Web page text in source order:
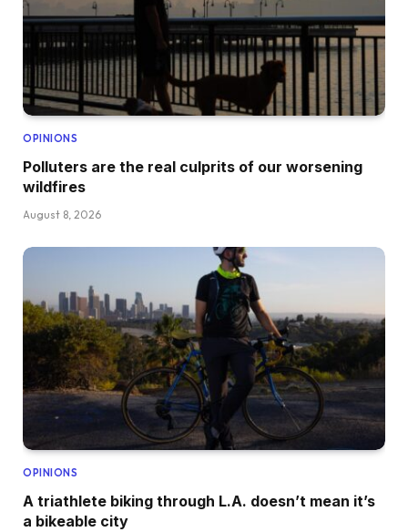
OPINIONS
Polluters are the real culprits of our worsening
wildfires
August 8, 2026
OPINIONS
A triathlete biking through L.A. doesn’t mean it’s
a bikeable city